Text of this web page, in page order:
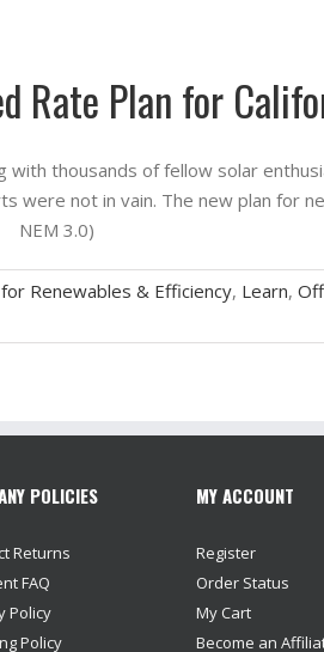
Rate Plan for
with thousands of fellow solar
were not in vain. The new plan for
NEM 3.0)
Renewables & Efficiency, Learn,
POLICIES
Returns
FAQ
Policy
Policy
MY ACCOUNT
Register
Order Status
My Cart
Become an